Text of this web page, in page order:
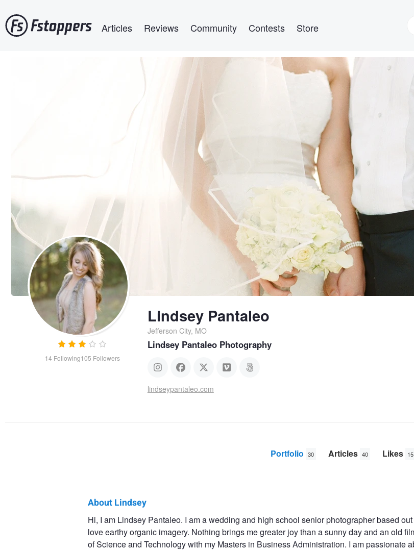
to
main
Articles Reviews Community Contests Store
14 Following105 Followers
Lindsey Pantaleo
Jefferson City, MO
Lindsey Pantaleo Photography
lindseypantaleo.com
Portfolio 30 Articles 40 Likes 15
About Lindsey
Hi, I am Lindsey Pantaleo. I am a wedding and high school senior photographer based
love earthy organic imagery. Nothing brings me greater joy than a sunny day and an old
of Science and Technology with my Masters in Business Administration. I am passionate